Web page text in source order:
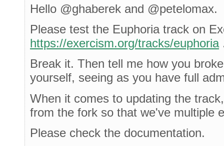
Hello @ghaberek and @petelomax.
Please test the Euphoria track on
https://exercism.org/tracks/euphoria
Break it. Then tell me how you
yourself, seeing as you have full
When it comes to updating the
from the fork so that we've multiple
Please check the documentation.